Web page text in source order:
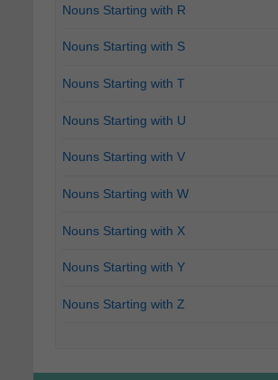
Nouns Starting with R
Nouns Starting with S
Nouns Starting with T
Nouns Starting with U
Nouns Starting with V
Nouns Starting with W
Nouns Starting with X
Nouns Starting with Y
Nouns Starting with Z